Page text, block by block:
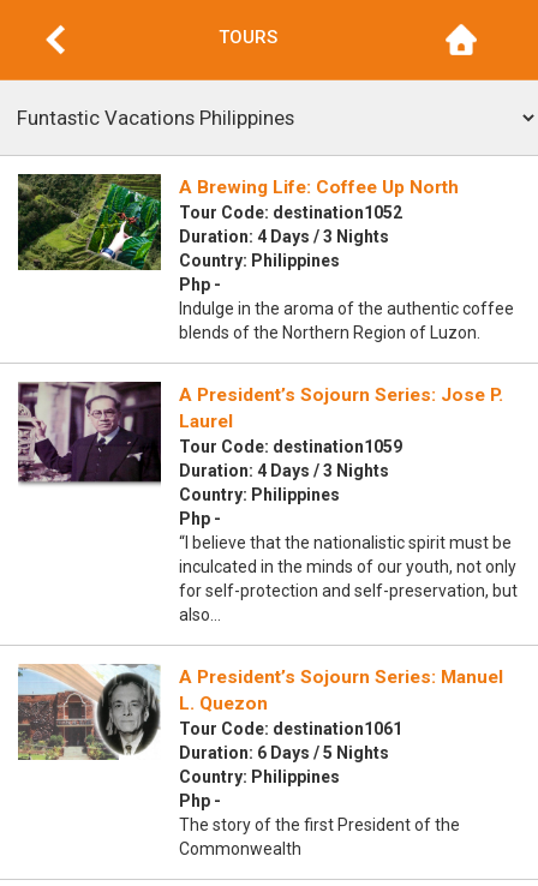
TOURS
A Brewing Life: Coffee Up North
Tour Code: destination1052
Duration: 4 Days / 3 Nights
Country: Philippines
Php -
Indulge in the aroma of the authentic coffee
blends of the Northern Region of Luzon.
A President’s Sojourn Series: Jose P.
Laurel
Tour Code: destination1059
Duration: 4 Days / 3 Nights
Country: Philippines
Php -
“I believe that the nationalistic spirit must be
inculcated in the minds of our youth, not only
for self-protection and self-preservation, but
also…
A President’s Sojourn Series: Manuel
L. Quezon
Tour Code: destination1061
Duration: 6 Days / 5 Nights
Country: Philippines
Php -
The story of the first President of the
Commonwealth